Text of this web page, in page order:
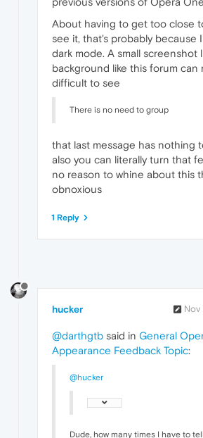
About having to get too close
see it, that's probably because
dark mode. A small screenshot
background like this forum can
difficult to see
There is no need to group
that last message has nothing
also you can literally turn that
no reason to whine about this
obnoxious
1 Reply
hucker Nov
@darthgtb said in General
Appearance Feedback Topic:
@hucker
Dude, how many times I have to